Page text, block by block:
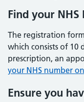
Find your NHS
The registration
which consists of 10
prescription, an
your NHS number
Ensure you